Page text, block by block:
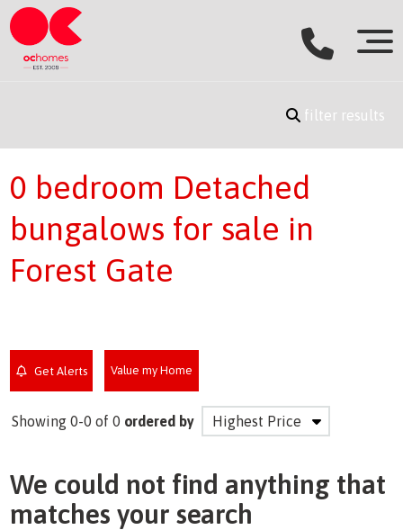
filter results
0 bedroom Detached
bungalows for sale in
Forest Gate
Get Alerts Value my Home
Showing 0-0 of 0 ordered by
We could not find anything that
matches your search